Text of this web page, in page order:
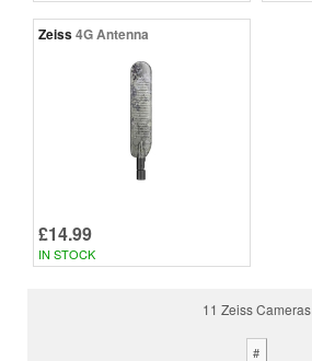
Zeiss4G Antenna
£14.99
IN STOCK
11 Zeiss Cameras
#